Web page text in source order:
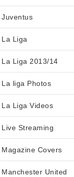
Juventus
La Liga
La Liga 2013/14
La liga Photos
La Liga Videos
Live Streaming
Magazine Covers
Manchester United